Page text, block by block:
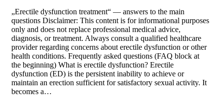
„Erectile dysfunction treatment“ — answers to the main
questions Disclaimer: This content is for informational purposes
only and does not replace professional medical advice,
diagnosis, or treatment. Always consult a qualified healthcare
provider regarding concerns about erectile dysfunction or other
health conditions. Frequently asked questions (FAQ block at
the beginning) What is erectile dysfunction? Erectile
dysfunction (ED) is the persistent inability to achieve or
maintain an erection sufficient for satisfactory sexual activity. It
becomes a…